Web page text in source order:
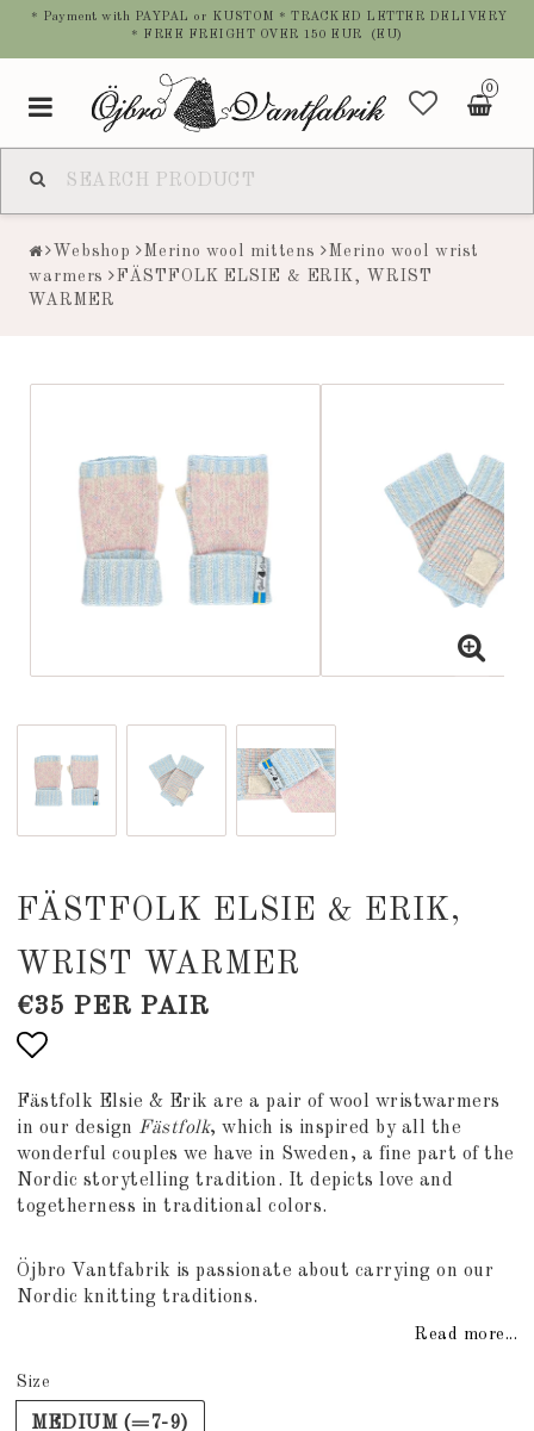
* Payment with PAYPAL or KUSTOM * TRACKED LETTER DELIVERY
* FREE FREIGHT OVER 150 EUR (EU)
0
Toggle
navigation
Webshop Merino wool mittens
Merino wool wrist
warmers
FÄSTFOLK ELSIE & ERIK, WRIST
WARMER
FÄSTFOLK ELSIE & ERIK,
WRIST WARMER
€35 PER PAIR
Add to list of favorites
Fästfolk Elsie & Erik are a pair of wool wristwarmers
in our design Fästfolk, which is inspired by all the
wonderful couples we have in Sweden, a fine part of the
Nordic storytelling tradition. It depicts love and
togetherness in traditional colors.
Öjbro Vantfabrik is passionate about carrying on our
Nordic knitting traditions.
Read more...
Size
MEDIUM (=7-9)